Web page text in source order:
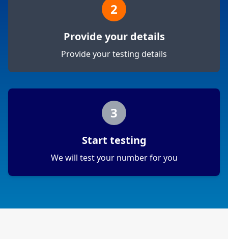
2
Provide your details
Provide your testing details
3
Start testing
We will test your number for you